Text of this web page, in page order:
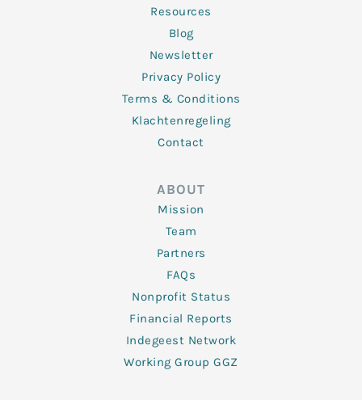
Resources
Blog
Newsletter
Privacy Policy
Terms & Conditions
Klachtenregeling
Contact
ABOUT
Mission
Team
Partners
FAQs
Nonprofit Status
Financial Reports
Indegeest Network
Working Group GGZ